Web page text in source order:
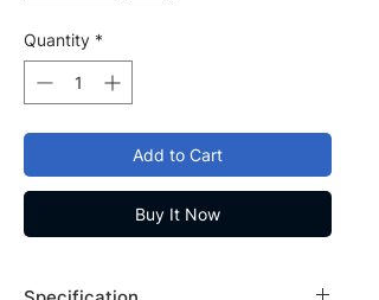
Quantity *
Add to Cart
Buy It Now